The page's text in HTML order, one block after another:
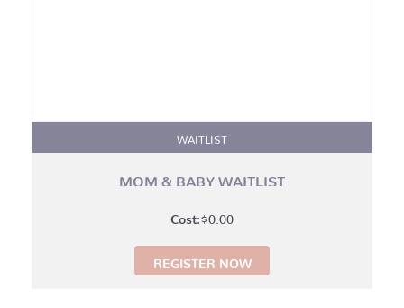
WAITLIST
MOM & BABY WAITLIST
$ 0.00
REGISTER NOW